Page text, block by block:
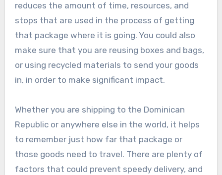
reduces the amount of time, resources, and
stops that are used in the process of getting
that package where it is going. You could also
make sure that you are reusing boxes and bags,
or using recycled materials to send your goods
in, in order to make significant impact.
Whether you are shipping to the Dominican
Republic or anywhere else in the world, it helps
to remember just how far that package or
those goods need to travel. There are plenty of
factors that could prevent speedy delivery, and